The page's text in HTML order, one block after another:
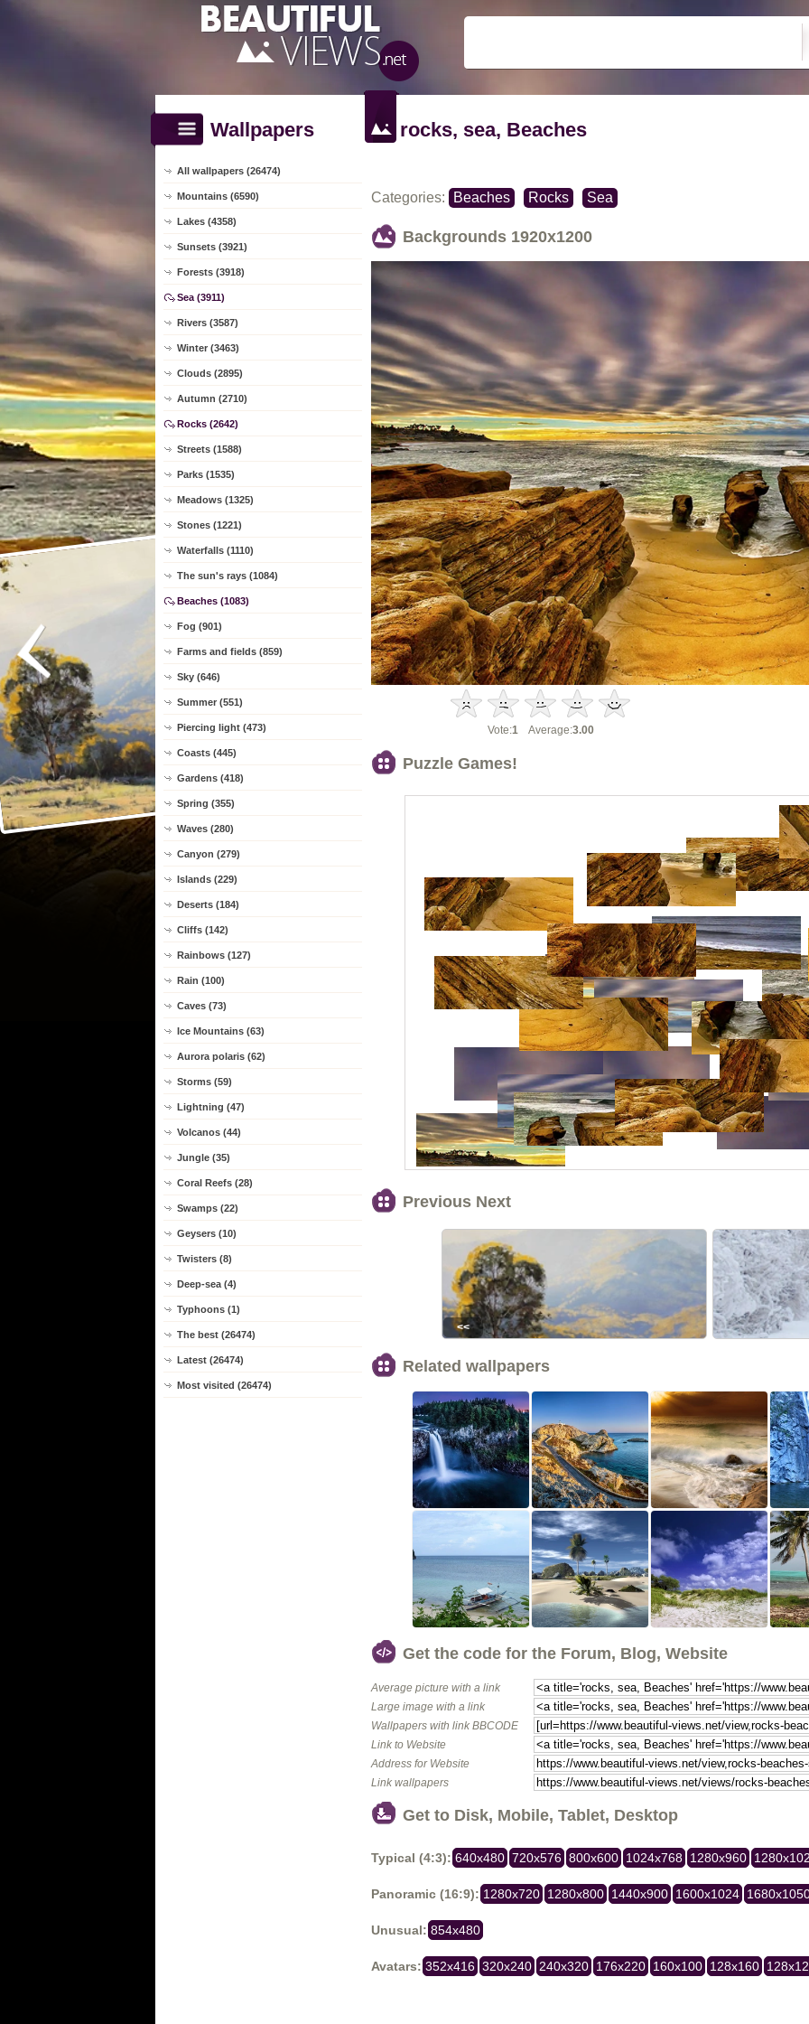
Wallpapers
All wallpapers (26474)
Mountains (6590)
Lakes (4358)
Sunsets (3921)
Forests (3918)
Sea (3911)
Rivers (3587)
Winter (3463)
Clouds (2895)
Autumn (2710)
Rocks (2642)
Streets (1588)
Parks (1535)
Meadows (1325)
Stones (1221)
Waterfalls (1110)
The sun's rays (1084)
Beaches (1083)
Fog (901)
Farms and fields (859)
Sky (646)
Summer (551)
Piercing light (473)
Coasts (445)
Gardens (418)
Spring (355)
Waves (280)
Canyon (279)
Islands (229)
Deserts (184)
Cliffs (142)
Rainbows (127)
Rain (100)
Caves (73)
Ice Mountains (63)
Aurora polaris (62)
Storms (59)
Lightning (47)
Volcanos (44)
Jungle (35)
Coral Reefs (28)
Swamps (22)
Geysers (10)
Twisters (8)
Deep-sea (4)
Typhoons (1)
The best (26474)
Latest (26474)
Most visited (26474)
rocks, sea, Beaches
Categories: Beaches Rocks Sea
Backgrounds 1920x1200
Vote:1 Average:3.00
Puzzle Games!
Previous Next
<<
Related wallpapers
Get the code for the Forum, Blog, Website
Average picture with a link
Large image with a link
Wallpapers with link BBCODE
Link to Website
Address for Website
Link wallpapers
Get to Disk, Mobile, Tablet, Desktop
Typical (4:3): 640x480 720x576 800x600 1024x768 1280x960
Panoramic (16:9): 1280x720 1280x800 1440x900 1600x1024
Unusual: 854x480
Avatars: 352x416 320x240 240x320 176x220 160x100 128x160